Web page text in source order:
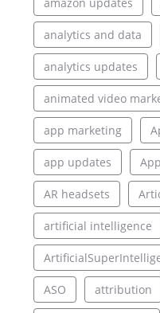
analytics and data
analytics updates
animated video
app marketing
app updates
AR headsets
artificial intelligence
ASO attribution